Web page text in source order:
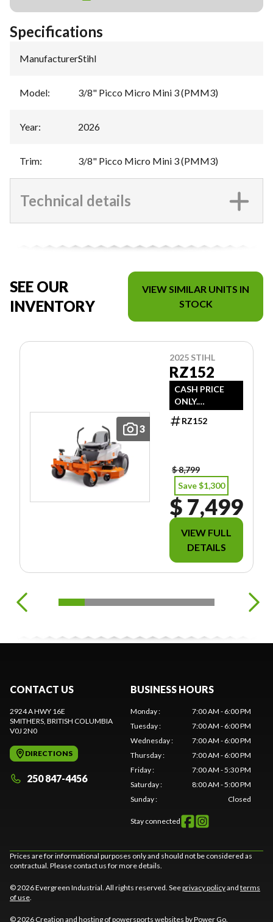
Specifications
Manufacturer:Stihl
Model: 3/8" Picco Micro Mini 3 (PMM3)
Year: 2026
Trim: 3/8" Picco Micro Mini 3 (PMM3)
Technical details
SEE OUR
INVENTORY
VIEW SIMILAR UNITS IN
STOCK
3
2025 STIHL
RZ152
CASH PRICE
ONLY.
DOESN'T
INCLUDE
RZ152
$ 8,799
Save $1,300
$ 7,499
VIEW FULL
DETAILS
CONTACT US
2924 A HWY 16E
SMITHERS , BRITISH COLUMBIA
V0J 2N0
DIRECTIONS
250 847-4456
BUSINESS HOURS
Monday:
7:00 AM - 6:00 PM
Tuesday:
7:00 AM - 6:00 PM
Wednesday:
7:00 AM - 6:00 PM
Thursday:
7:00 AM - 6:00 PM
Friday:
7:00 AM - 5:30 PM
Saturday:
8:00 AM - 5:00 PM
Sunday: Closed
Stay connected
Prices are for informational purposes only and should not be considered as
contractual. Please contact us for more details.
© 2026 Evergreen Industrial. All rights reserved. Seeprivacy policyand terms
of use
© 2026 Creation and hosting ofpowersports websites by Power Go